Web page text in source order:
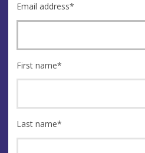
Email address*
First name*
Last name*